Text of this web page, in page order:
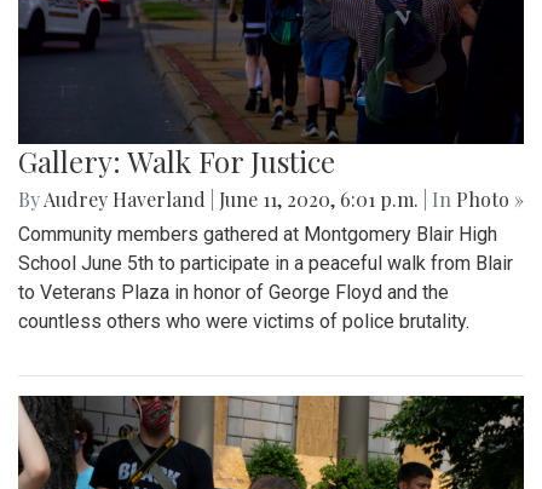
Gallery: Walk For Justice
ByAudrey Haverland June 11, 2020, 6:01 p.m. | In Photo »
Community members gathered at Montgomery Blair High
School June 5th to participate in a peaceful walk from Blair
to Veterans Plaza in honor of George Floyd and the
countless others who were victims of police brutality.